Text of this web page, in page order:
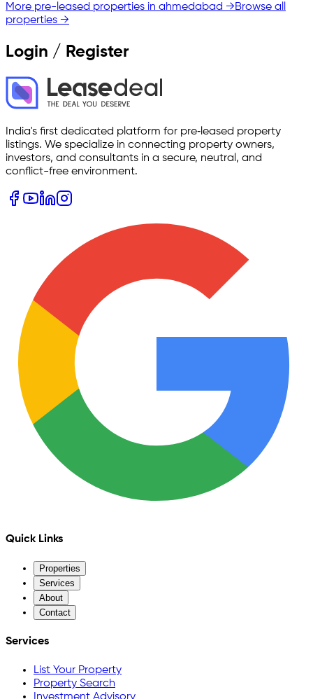
More pre-leased properties in ahmedabad →Browse all
properties →
Login / Register
India's first dedicated platform for pre‑leased property
listings. We specialize in connecting property owners,
investors, and consultants in a secure, neutral, and
conflict-free environment.
Quick Links
Properties
Services
About
Contact
Services
List Your Property
Property Search
Investment Advisory